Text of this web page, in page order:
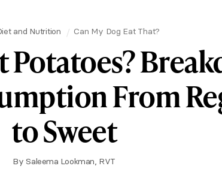
and Nutrition Can My Dog Eat That?
Potatoes?
From
to Sweet
By Saleema Lookman, RVT